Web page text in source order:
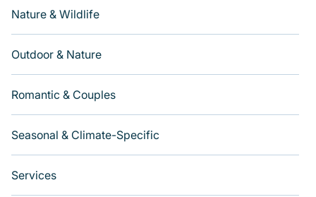
Nature & Wildlife
Outdoor & Nature
Romantic & Couples
Seasonal & Climate-Specific
Services